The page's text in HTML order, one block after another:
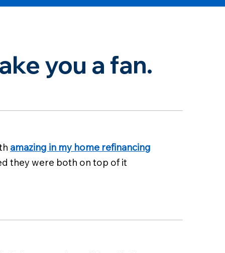
you a fan.
amazing in my home refinancing
they were both on top of it